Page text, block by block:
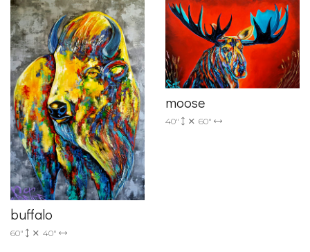
buffalo
60" 40"
moose
40" 60"